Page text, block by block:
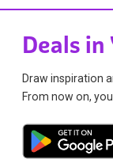
Deals in
Draw inspiration
From now on,